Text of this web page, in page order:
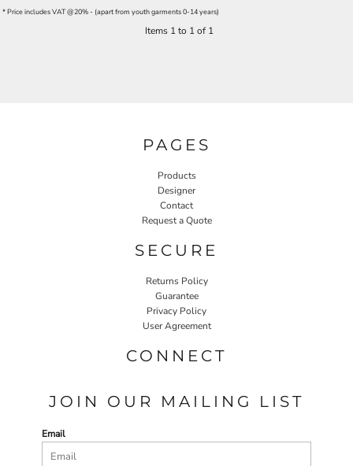
* Price includes VAT @20% - (apart from youth garments 0-14 years)
Items 1 to 1 of 1
PAGES
Products
Designer
Contact
Request a Quote
SECURE
Returns Policy
Guarantee
Privacy Policy
User Agreement
CONNECT
JOIN OUR MAILING LIST
Email